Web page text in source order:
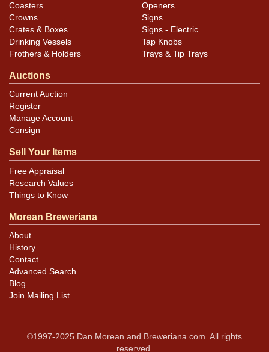
Coasters
Crowns
Crates & Boxes
Drinking Vessels
Frothers & Holders
Openers
Signs
Signs - Electric
Tap Knobs
Trays & Tip Trays
Auctions
Current Auction
Register
Manage Account
Consign
Sell Your Items
Free Appraisal
Research Values
Things to Know
Morean Breweriana
About
History
Contact
Advanced Search
Blog
Join Mailing List
©1997-2025 Dan Morean and Breweriana.com. All rights
reserved.